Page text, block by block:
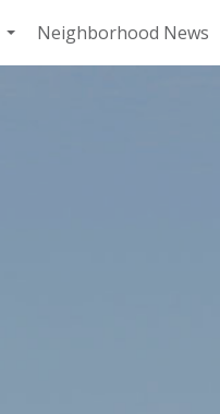
...
Neighborhood News